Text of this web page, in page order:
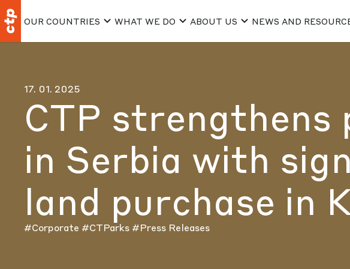
OUR COUNTRIES WHAT WE DO ABOUT US NEWS AND
17. 01. 2025
CTP strengthens
in Serbia with
land purchase in
#Corporate #CTParks #Press Releases